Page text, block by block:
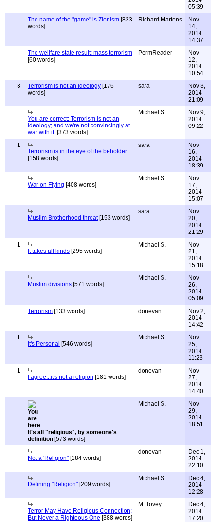
05:39
The name of the "game" is Zionism [823
words]
Richard Martens
Nov
14,
2014
14:37
The wellfare state result: mass terrorism
[60 words]
PermReader
Nov
12,
2014
10:54
3
Terrorism is not an ideology [176
words]
sara
Nov 3,
2014
21:09
You are correct: Terrorism is not an
ideology; and we're not convincingly at
war with it. [373 words]
Michael S.
Nov 9,
2014
09:22
1
Terrorism is in the eye of the beholder
[158 words]
sara
Nov
16,
2014
18:39
War on Flying [408 words]
Michael S.
Nov
17,
2014
15:07
Muslim Brotherhood threat[153 words]
sara
Nov
20,
2014
21:29
1
It takes all kinds [295 words]
Michael S.
Nov
21,
2014
15:18
Muslim divisions [571 words]
Michael S.
Nov
26,
2014
05:09
Terrorism [133 words] donevan
Nov 2,
2014
14:42
1
It's Personal [546 words]
Michael S.
Nov
25,
2014
11:23
1
I agree...it's not a religion [181 words]
donevan
Nov
27,
2014
14:40
It's all "religious", by someone's
definition [573 words]
Michael S.
Nov
29,
2014
18:51
Not a 'Religion" [184 words]
donevan
Dec 1,
2014
22:10
Defining "Religion" [209 words]
Michael S
Dec 4,
2014
12:28
Terror May Have Religious Connection;
But Never a Righteous One [388 words]
M. Tovey
Dec 4,
2014
17:20